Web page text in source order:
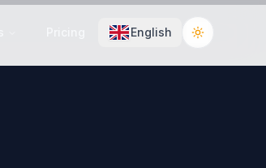
English Toggle